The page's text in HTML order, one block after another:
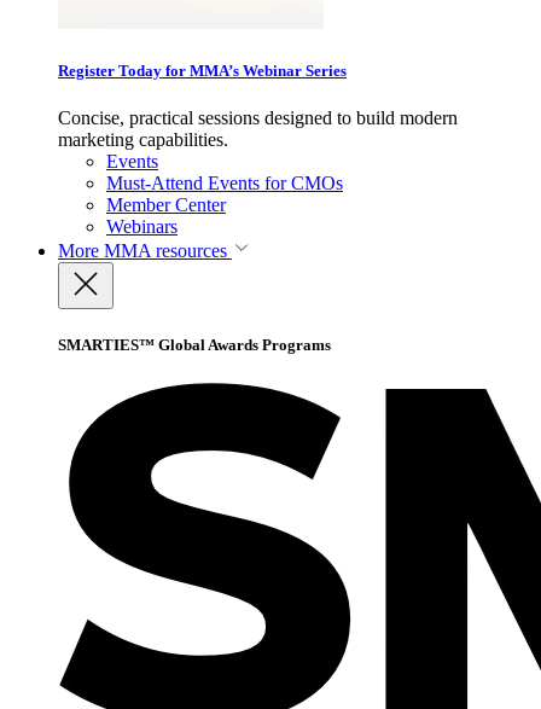
Register Today for MMA’s Webinar Series
Concise, practical sessions designed to build modern
marketing capabilities.
Events
Must-Attend Events for CMOs
Member Center
Webinars
More MMA resources
SMARTIES™ Global Awards Programs